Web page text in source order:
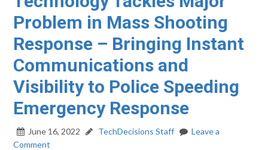
Problem in Mass Shooting
Response – Bringing Instant
Communications and
Visibility to Police Speeding
Emergency Response
June 16, 2022 TechDecisions Staff
Leave a
Comment